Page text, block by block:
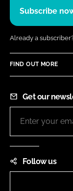
Subscribe
Already a
FIND OUT MORE
Get our
Follow us